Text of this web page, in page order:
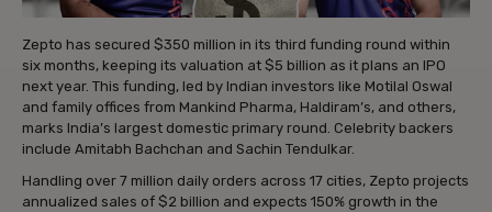
Zepto has secured $350 million in its third funding round within
six months, keeping its valuation at $5 billion as it plans an IPO
next year. This funding, led by Indian investors like Motilal Oswal
and family offices from Mankind Pharma, Haldiram’s, and others,
marks India’s largest domestic primary round. Celebrity backers
include Amitabh Bachchan and Sachin Tendulkar.
Handling over 7 million daily orders across 17 cities, Zepto projects
annualized sales of $2 billion and expects 150% growth in the